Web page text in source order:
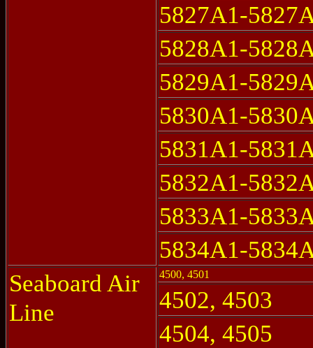
5827A1-
5828A1-
5829A1-
5830A1-
5831A1-
5832A1-
5833A1-
5834A1-
Seaboard Air
Line
4500, 4501
4502, 4503
4504, 4505